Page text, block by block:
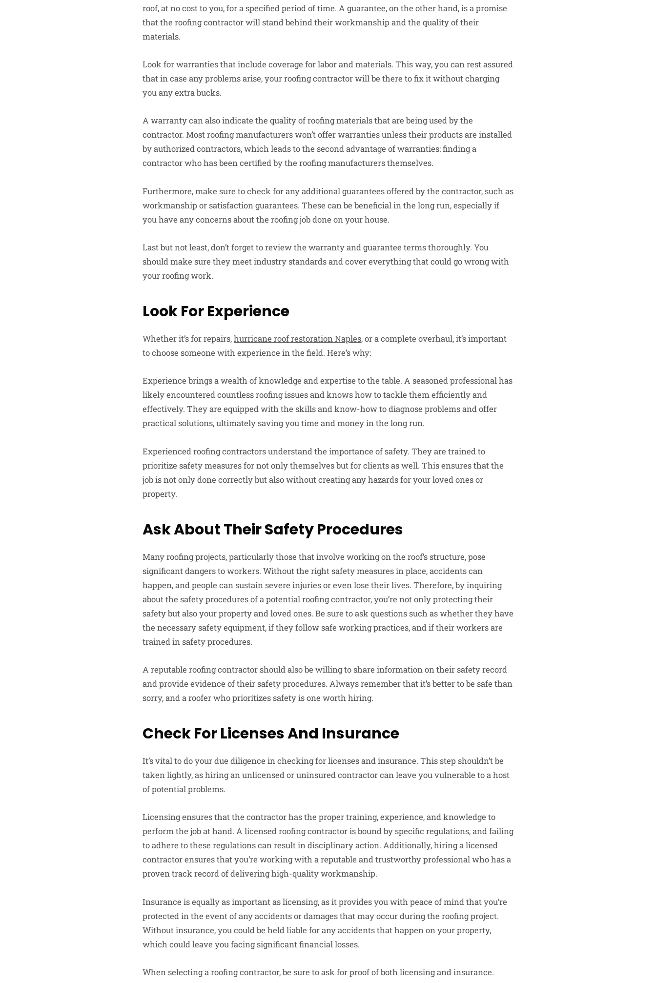
roof, at no cost to you, for a specified period of time. A guarantee, on the other hand, is a promise
that the roofing contractor will stand behind their workmanship and the quality of their
materials.
Look for warranties that include coverage for labor and materials. This way, you can rest assured
that in case any problems arise, your roofing contractor will be there to fix it without charging
you any extra bucks.
A warranty can also indicate the quality of roofing materials that are being used by the
contractor. Most roofing manufacturers won’t offer warranties unless their products are installed
by authorized contractors, which leads to the second advantage of warranties: finding a
contractor who has been certified by the roofing manufacturers themselves.
Furthermore, make sure to check for any additional guarantees offered by the contractor, such as
workmanship or satisfaction guarantees. These can be beneficial in the long run, especially if
you have any concerns about the roofing job done on your house.
Last but not least, don’t forget to review the warranty and guarantee terms thoroughly. You
should make sure they meet industry standards and cover everything that could go wrong with
your roofing work.
Look For Experience
Whether it’s for repairs,hurricane roof restoration Naples, or a complete overhaul, it’s important
to choose someone with experience in the field. Here’s why:
Experience brings a wealth of knowledge and expertise to the table. A seasoned professional has
likely encountered countless roofing issues and knows how to tackle them efficiently and
effectively. They are equipped with the skills and know-how to diagnose problems and offer
practical solutions, ultimately saving you time and money in the long run.
Experienced roofing contractors understand the importance of safety. They are trained to
prioritize safety measures for not only themselves but for clients as well. This ensures that the
job is not only done correctly but also without creating any hazards for your loved ones or
property.
Ask About Their Safety Procedures
Many roofing projects, particularly those that involve working on the roof’s structure, pose
significant dangers to workers. Without the right safety measures in place, accidents can
happen, and people can sustain severe injuries or even lose their lives. Therefore, by inquiring
about the safety procedures of a potential roofing contractor, you’re not only protecting their
safety but also your property and loved ones. Be sure to ask questions such as whether they have
the necessary safety equipment, if they follow safe working practices, and if their workers are
trained in safety procedures.
A reputable roofing contractor should also be willing to share information on their safety record
and provide evidence of their safety procedures. Always remember that it’s better to be safe than
sorry, and a roofer who prioritizes safety is one worth hiring.
Check For Licenses And Insurance
It’s vital to do your due diligence in checking for licenses and insurance. This step shouldn’t be
taken lightly, as hiring an unlicensed or uninsured contractor can leave you vulnerable to a host
of potential problems.
Licensing ensures that the contractor has the proper training, experience, and knowledge to
perform the job at hand. A licensed roofing contractor is bound by specific regulations, and failing
to adhere to these regulations can result in disciplinary action. Additionally, hiring a licensed
contractor ensures that you’re working with a reputable and trustworthy professional who has a
proven track record of delivering high-quality workmanship.
Insurance is equally as important as licensing, as it provides you with peace of mind that you’re
protected in the event of any accidents or damages that may occur during the roofing project.
Without insurance, you could be held liable for any accidents that happen on your property,
which could leave you facing significant financial losses.
When selecting a roofing contractor, be sure to ask for proof of both licensing and insurance.